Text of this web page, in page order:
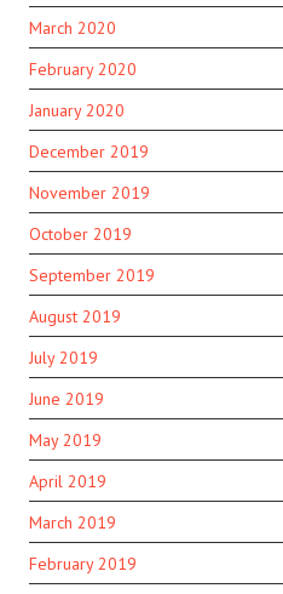
March 2020
February 2020
January 2020
December 2019
November 2019
October 2019
September 2019
August 2019
July 2019
June 2019
May 2019
April 2019
March 2019
February 2019